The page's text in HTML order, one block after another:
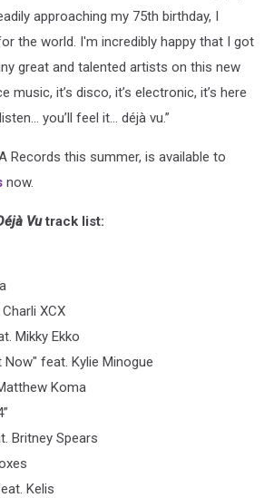
approaching my 75th birthday, I
the world. I'm incredibly happy that I got
great and talented artists on this new
music, it’s disco, it’s electronic, it’s here
you’ll feel it… déjà vu.”
Records this summer, is available to
now.
Vutrack list:
XCX
Mikky Ekko
Now" feat. Kylie Minogue
Koma
Britney Spears
Kelis